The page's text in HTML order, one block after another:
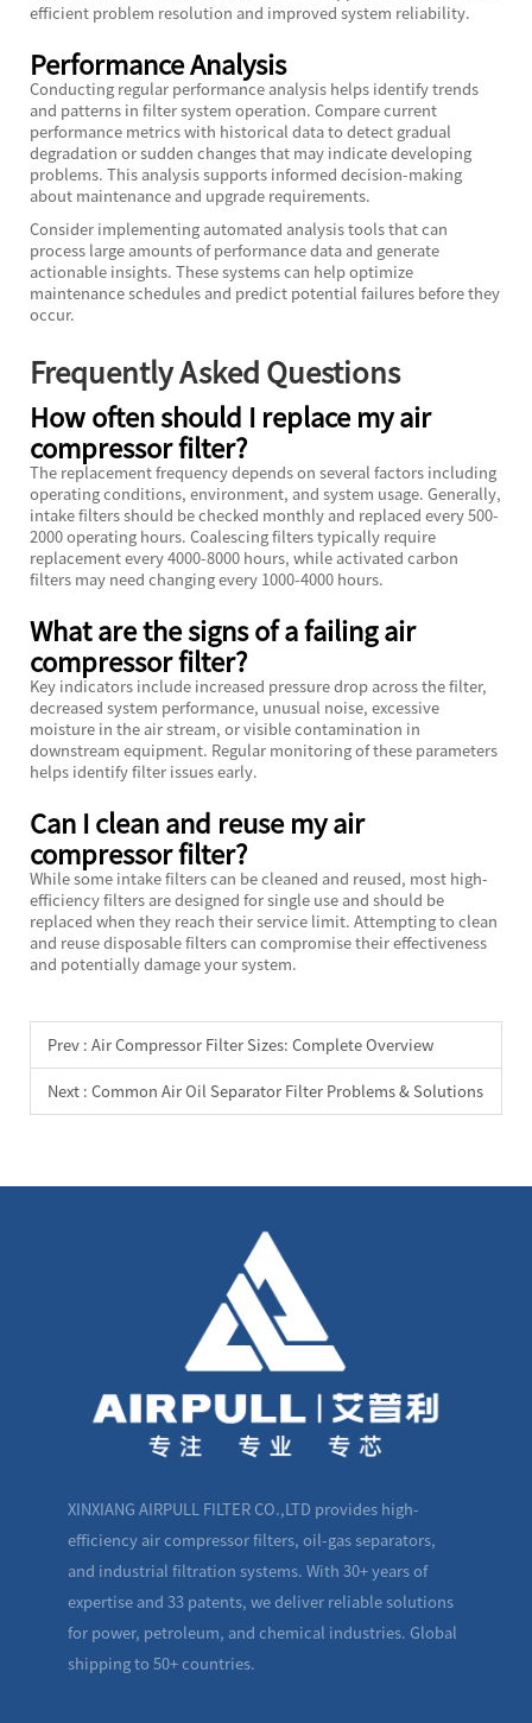
efficient problem resolution and improved system reliability.
Performance Analysis
Conducting regular performance analysis helps identify trends
and patterns in filter system operation. Compare current
performance metrics with historical data to detect gradual
degradation or sudden changes that may indicate developing
problems. This analysis supports informed decision-making
about maintenance and upgrade requirements.
Consider implementing automated analysis tools that can
process large amounts of performance data and generate
actionable insights. These systems can help optimize
maintenance schedules and predict potential failures before they
occur.
Frequently Asked Questions
How often should I replace my air
compressor filter?
The replacement frequency depends on several factors including
operating conditions, environment, and system usage. Generally,
intake filters should be checked monthly and replaced every 500-
2000 operating hours. Coalescing filters typically require
replacement every 4000-8000 hours, while activated carbon
filters may need changing every 1000-4000 hours.
What are the signs of a failing air
compressor filter?
Key indicators include increased pressure drop across the filter,
decreased system performance, unusual noise, excessive
moisture in the air stream, or visible contamination in
downstream equipment. Regular monitoring of these parameters
helps identify filter issues early.
Can I clean and reuse my air
compressor filter?
While some intake filters can be cleaned and reused, most high-
efficiency filters are designed for single use and should be
replaced when they reach their service limit. Attempting to clean
and reuse disposable filters can compromise their effectiveness
and potentially damage your system.
Prev : Air Compressor Filter Sizes: Complete Overview
Next : Common Air Oil Separator Filter Problems & Solutions
XINXIANG AIRPULL FILTER CO.,LTD provides high-
efficiency air compressor filters, oil-gas separators,
and industrial filtration systems. With 30+ years of
expertise and 33 patents, we deliver reliable solutions
for power, petroleum, and chemical industries. Global
shipping to 50+ countries.